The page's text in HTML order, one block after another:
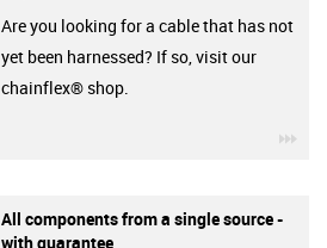
Are you looking for a cable that has not
yet been harnessed? If so, visit our
chainflex® shop.
All components from a single source -
with guarantee